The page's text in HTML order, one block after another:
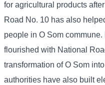
for agricultural products
Road No. 10 has also
people in O Som
flourished with National
transformation of O Som
authorities have also built